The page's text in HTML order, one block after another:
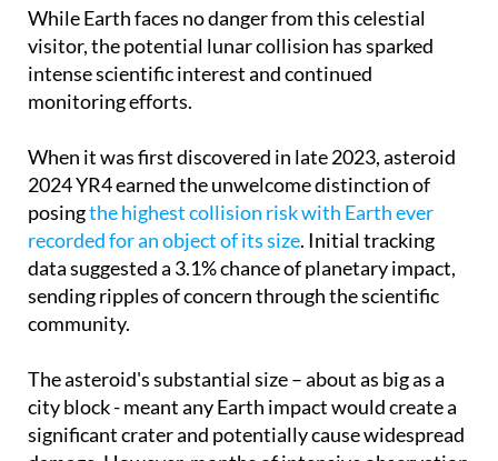
While Earth faces no danger from this celestial
visitor, the potential lunar collision has sparked
intense scientific interest and continued
When it was first discovered in late 2023, asteroid
2024 YR4 earned the unwelcome distinction of
posingthe highest collision risk with Earth ever
recorded for an object of its size . Initial tracking
data suggested a 3.1% chance of planetary impact,
sending ripples of concern through the scientific
The asteroid's substantial size – about as big as a
city block - meant any Earth impact would create a